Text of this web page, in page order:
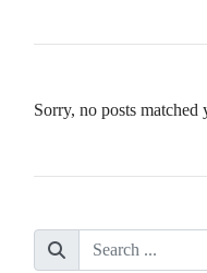
Sorry, no posts matched